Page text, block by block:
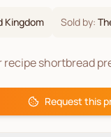
Kingdom Sold by:
shortbread
Request this